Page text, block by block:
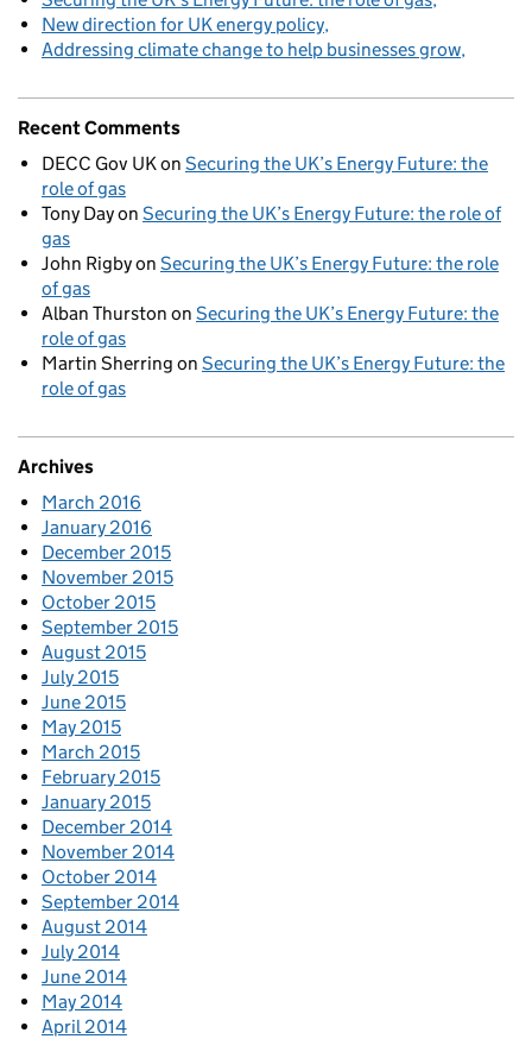
New direction for UK energy policy
Addressing climate change to help businesses grow
Recent Comments
DECC Gov UK on Securing the UK’s Energy Future: the
role of gas
Tony Dayon Securing the UK’s Energy Future: the role of
gas
John Rigbyon Securing the UK’s Energy Future: the role
of gas
Alban Thurston on Securing the UK’s Energy Future: the
role of gas
Martin Sherring on Securing the UK’s Energy Future: the
role of gas
Archives
March 2016
January 2016
December 2015
November 2015
October 2015
September 2015
August 2015
July 2015
June 2015
May 2015
March 2015
February 2015
January 2015
December 2014
November 2014
October 2014
September 2014
August 2014
July 2014
June 2014
May 2014
April 2014